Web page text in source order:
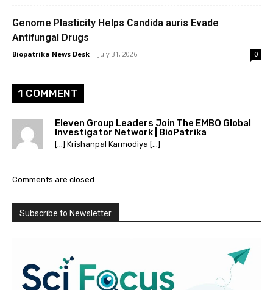
Genome Plasticity Helps Candida auris Evade
Antifungal Drugs
Biopatrika News Desk - July 31, 2026 0
1 COMMENT
Eleven Group Leaders Join The EMBO Global
Investigator Network | BioPatrika
[…] Krishanpal Karmodiya […]
Comments are closed.
Subscribe to Newsletter